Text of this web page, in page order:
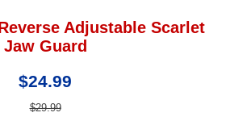
Adjustable Scarlet
Jaw Guard
$24.99
$29.99